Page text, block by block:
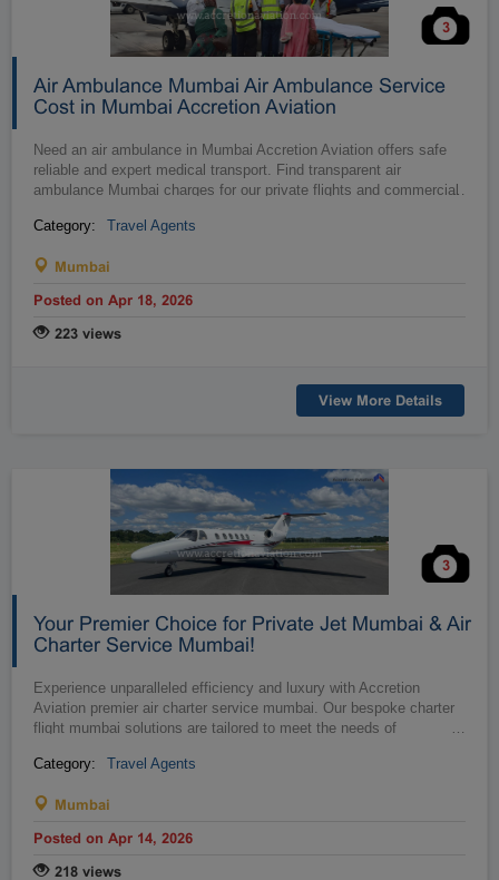
3
Air Ambulance Mumbai Air Ambulance Service
Cost in Mumbai Accretion Aviation
…
Need an air ambulance in Mumbai Accretion Aviation offers safe
reliable and expert medical transport. Find transparent air
ambulance Mumbai charges for our private flights and commercial
Category:
Travel Agents
Mumbai
Posted on Apr 18, 2026
223 views
View More Details
3
Your Premier Choice for Private Jet Mumbai & Air
Charter Service Mumbai!
…
Experience unparalleled efficiency and luxury with Accretion
Aviation premier air charter service mumbai. Our bespoke charter
flight mumbai solutions are tailored to meet the needs of
Category:
Travel Agents
Mumbai
Posted on Apr 14, 2026
218 views